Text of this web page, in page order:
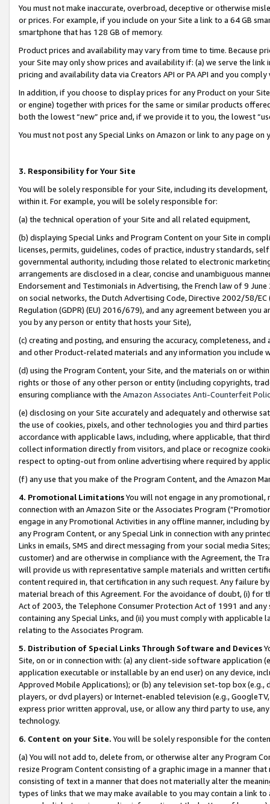
You must not make inaccurate, overbroad, deceptive or otherwise
or prices. For example, if you include on your Site a link to a 64 GB
smartphone that has 128 GB of memory.
Product prices and availability may vary from time to time. Because
your Site may only show prices and availability if: (a) we serve the
pricing and availability data via Creators API or PA API and you
In addition, if you choose to display prices for any Product on your
or engine) together with prices for the same or similar products
both the lowest “new” price and, if we provide it to you, the lowest
You must not post any Special Links on Amazon or link to any page
3. Responsibility for Your Site
You will be solely responsible for your Site, including its
within it. For example, you will be solely responsible for:
(a) the technical operation of your Site and all related equipment,
(b) displaying Special Links and Program Content on your Site in
licenses, permits, guidelines, codes of practice, industry standards,
governmental authority, including those related to electronic
arrangements are disclosed in a clear, concise and unambiguous
Endorsement and Testimonials in Advertising, the French law of 9
on social networks, the Dutch Advertising Code, Directive 2002/58/
Regulation (GDPR) (EU) 2016/679), and any agreement between
you by any person or entity that hosts your Site),
(c) creating and posting, and ensuring the accuracy, completeness,
and other Product-related materials and any information you include
(d) using the Program Content, your Site, and the materials on or
rights or those of any other person or entity (including copyrights,
ensuring compliance with the Amazon Associates Anti-Counterfeit
(e) disclosing on your Site accurately and adequately and otherwise
the use of cookies, pixels, and other technologies you and third
accordance with applicable laws, including, where applicable, that
collect information directly from visitors, and place or recognize
respect to opting-out from online advertising where required by
(f) any use that you make of the Program Content, and the Amazon
4. Promotional LimitationsYou will not engage in any
connection with an Amazon Site or the Associates Program
engage in any Promotional Activities in any offline manner, including
any Program Content, or any Special Link in connection with any
Links in emails, SMS and direct messaging from your social media
customer) and are otherwise in compliance with the Agreement, the
will provide us with representative sample materials and written
content required in, that certification in any such request. Any failure
material breach of this Agreement. For the avoidance of doubt, (i) for
Act of 2003, the Telephone Consumer Protection Act of 1991 and
containing any Special Links, and (ii) you must comply with
relating to the Associates Program.
5. Distribution of Special Links Through Software and Devices
Site, on or in connection with: (a) any client-side software application
application executable or installable by an end user) on any device,
Approved Mobile Applications); or (b) any television set-top box
players, or dvd players) or Internet-enabled television (e.g.,
express prior written approval, use, or allow any third party to use,
technology.
6. Content on your Site. You will be solely responsible for the
(a) You will not add to, delete from, or otherwise alter any Program
resize Program Content consisting of a graphic image in a manner
consisting of text in a manner that does not materially alter the
types of links that we may make available to you may contain a link